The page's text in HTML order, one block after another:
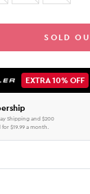
SOLD
EXTRA 10% OFF
Shipping and $200
$19.99 a month.